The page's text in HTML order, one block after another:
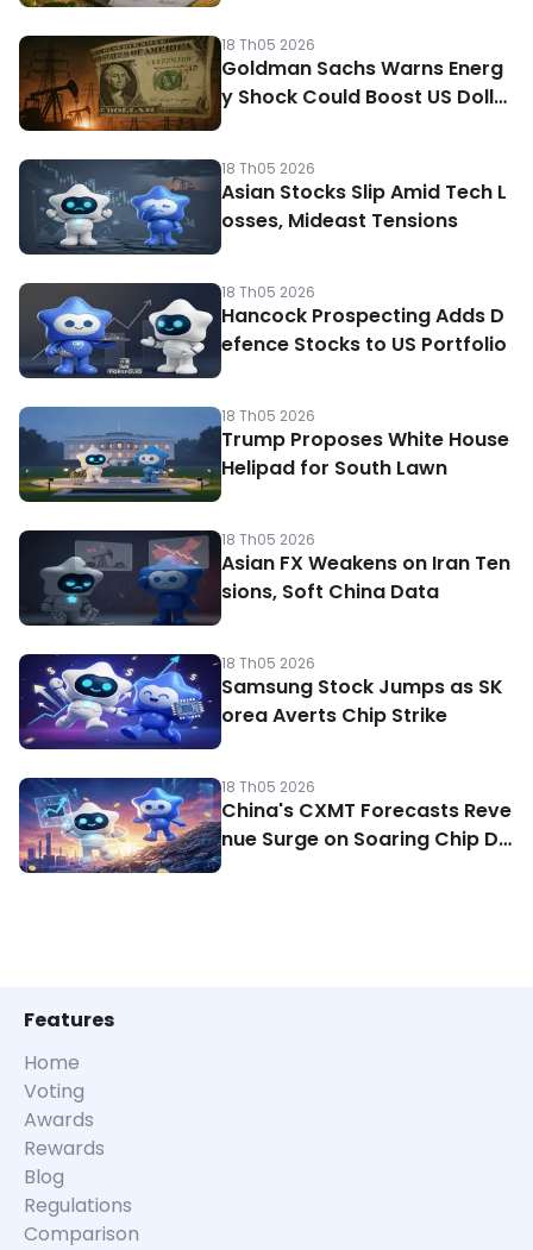
18 Th05 2026
Goldman Sachs Warns Energ
y Shock Could Boost US Dolla
18 Th05 2026
Asian Stocks Slip Amid Tech L
osses, Mideast Tensions
18 Th05 2026
Hancock Prospecting Adds D
efence Stocks to US Portfolio
18 Th05 2026
Trump Proposes White House
Helipad for South Lawn
18 Th05 2026
Asian FX Weakens on Iran Ten
sions, Soft China Data
18 Th05 2026
Samsung Stock Jumps as SK
orea Averts Chip Strike
18 Th05 2026
China's CXMT Forecasts Reve
nue Surge on Soaring Chip De
Features
Home
Voting
Awards
Rewards
Blog
Regulations
Comparison